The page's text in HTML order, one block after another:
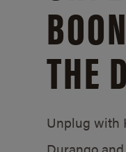
THE
Unplug with